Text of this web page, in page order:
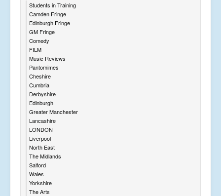
Students in Training
Camden Fringe
Edinburgh Fringe
GM Fringe
Comedy
FILM
Music Reviews
Pantomimes
Cheshire
Cumbria
Derbyshire
Edinburgh
Greater Manchester
Lancashire
LONDON
Liverpool
North East
The Midlands
Salford
Wales
Yorkshire
The Arts